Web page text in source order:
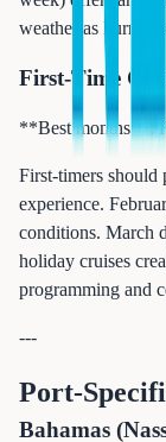
weather as
First-Time
**Best months**:
First-timers
experience.
conditions. March
holiday cruises
programming and
---
Port-
Bahamas